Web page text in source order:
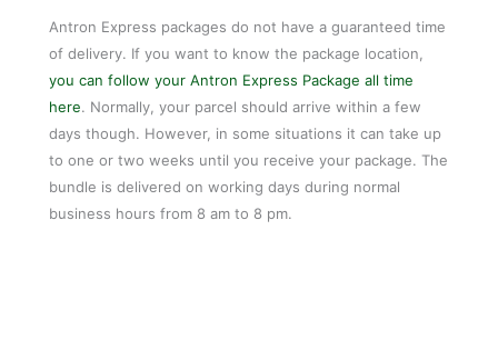
Antron Express packages do not have a guaranteed time
of delivery. If you want to know the package location,
you can follow your Antron Express Package all time
here. Normally, your parcel should arrive within a few
days though. However, in some situations it can take up
to one or two weeks until you receive your package. The
bundle is delivered on working days during normal
business hours from 8 am to 8 pm.